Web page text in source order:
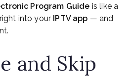
Program Guide is like a
into your IPTV app — and
and Skip